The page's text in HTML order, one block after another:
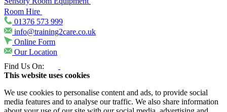
Room Hire
01376 573 999
info@training2care.co.uk
Online Form
Our Location
Find Us On:
This website uses cookies
We use cookies to personalise content and ads, to provide social
media features and to analyse our traffic. We also share information